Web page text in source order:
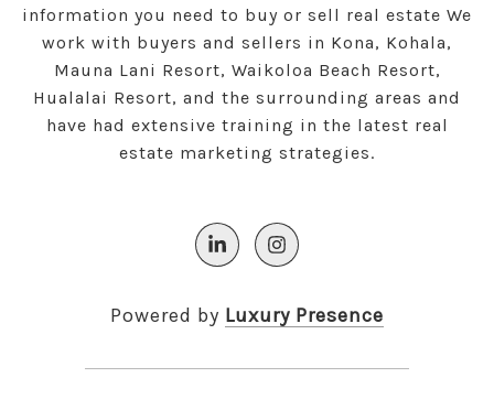
information you need to buy or sell real estate We
work with buyers and sellers in Kona, Kohala,
Mauna Lani Resort, Waikoloa Beach Resort,
Hualalai Resort, and the surrounding areas and
have had extensive training in the latest real
estate marketing strategies.
Powered by Luxury Presence